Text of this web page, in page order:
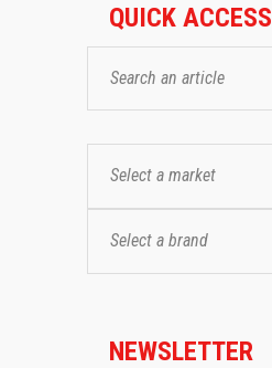
QUICK ACCESS
Select a market
Select a brand
NEWSLETTER